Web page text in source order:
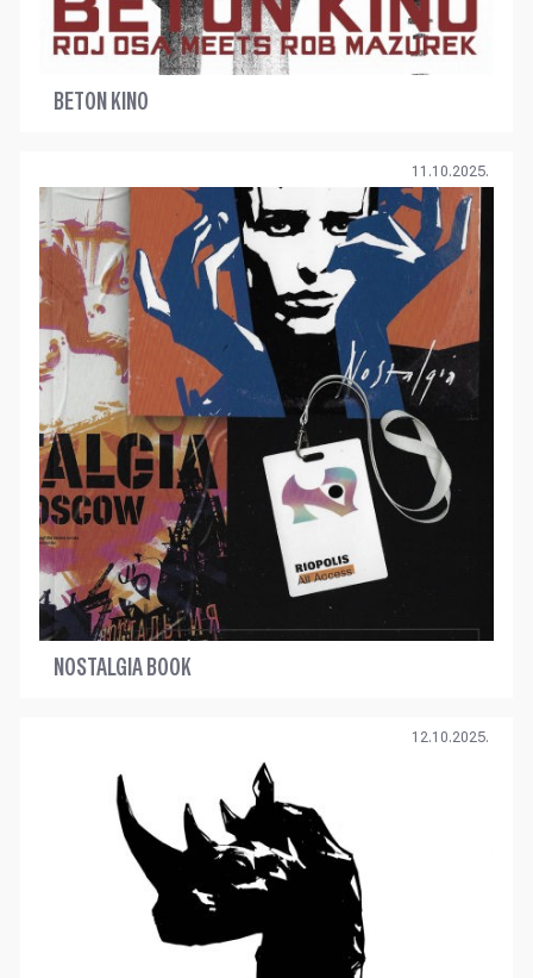
BETON KINO
11.10.2025.
NOSTALGIA BOOK
12.10.2025.